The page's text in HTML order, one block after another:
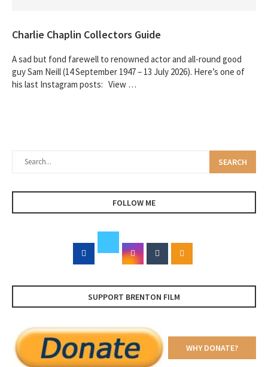
Charlie Chaplin Collectors Guide
A sad but fond farewell to renowned actor and all-round good
guy Sam Neill (14 September 1947 – 13 July 2026). Here’s one of
his last Instagram posts: View …
SEARCH
FOLLOW ME
SUPPORT BRENTON FILM
WHY DONATE?